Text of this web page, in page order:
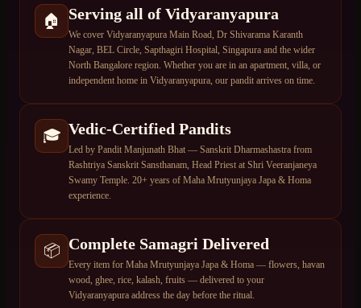
🏠 Serving all of Vidyaranyapura
We cover Vidyaranyapura Main Road, Dr Shivarama Karanth
Nagar, BEL Circle, Sapthagiri Hospital, Singapura and the wider
North Bangalore region. Whether you are in an apartment, villa, or
independent home in Vidyaranyapura, our pandit arrives on time.
🎓 Vedic-Certified Pandits
Led by Pandit Manjunath Bhat — Sanskrit Dharmashastra from
Rashtriya Sanskrit Sansthanam, Head Priest at Shri Veeranjaneya
Swamy Temple. 20+ years of Maha Mrutyunjaya Japa & Homa
experience.
📦 Complete Samagri Delivered
Every item for Maha Mrutyunjaya Japa & Homa — flowers, havan
wood, ghee, rice, kalash, fruits — delivered to your
Vidyaranyapura address the day before the ritual.